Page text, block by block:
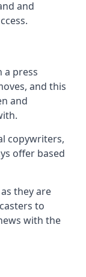
and
a press
and this
and
copywriters,
offer based
they are
to
with the